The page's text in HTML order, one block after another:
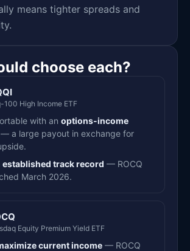
means tighter spreads and
choose each?
100 High Income ETF
with an options-income
— a large payout in exchange for
established track record — ROCQ
March 2026.
Equity Premium Yield ETF
current income — ROCQ